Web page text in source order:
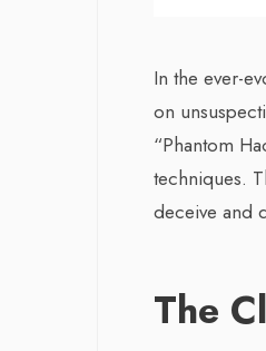
In the ever-
on
“Phantom
techniques.
deceive and
The